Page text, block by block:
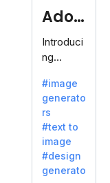
Adob
eFire
fly
Introduci
ng
efly, an
innovativ
e AI suite
by
Adobe,
revolutio
nizing
#image
generato
rs
#text to
image
#design
generato